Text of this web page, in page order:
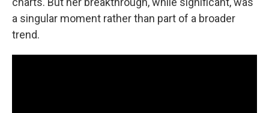
a singular moment rather than part of a broader
trend.